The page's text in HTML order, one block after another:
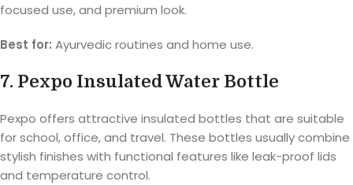
focused use, and premium look.
Best for: Ayurvedic routines and home use.
7. Pexpo Insulated Water Bottle
Pexpo offers attractive insulated bottles that are suitable
for school, office, and travel. These bottles usually combine
stylish finishes with functional features like leak-proof lids
and temperature control.